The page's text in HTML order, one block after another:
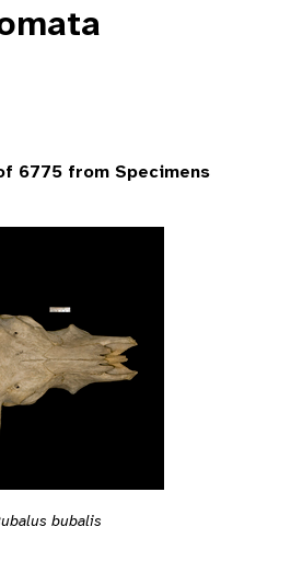
6775 from Specimens
bubalis